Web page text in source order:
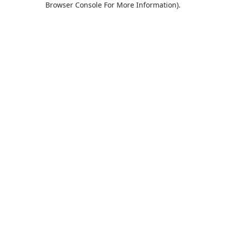
Browser Console For More Information).